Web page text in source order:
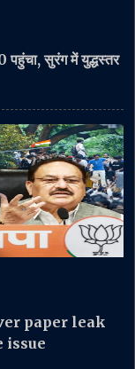
सुरंग में युद्धस्तर
paper leak
issue